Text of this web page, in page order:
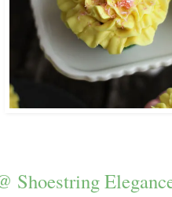
Shoestring